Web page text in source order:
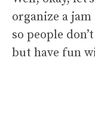
organize a
so people
but have fun